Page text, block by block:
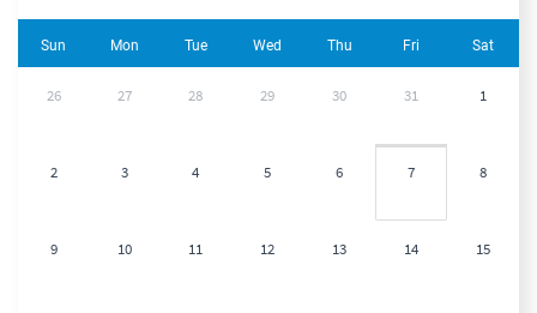
Sun Mon Tue Wed Thu Fri Sat
26 27 28 29 30 31 1
2 3 4 5 6 7 8
9 10 11 12 13 14 15